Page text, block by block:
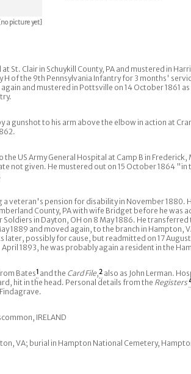
[no picture yet]
St. Clair in Schuykill County, PA and mustered in
H of the 9th Pennsylvania Infantry for 3 months'
again and mustered in Pottsville on 14 October 1861
a gunshot to his arm above the elbow in action at
US Army General Hospital at Camp B in Frederick,
not given. He mustered out on 15 October 1864
a veteran's pension for disability in November 1880.
County, PA with wife Bridget before he was
in Dayton, OH on 8 May 1886. He
1889 and moved again, to the branch in Hampton,
later, possibly for cause, but readmitted on 17
April 1893, he was probably again a resident in the
Bates1 and the Card File,2 also as John Lerman.
hit in the head. Personal details from the Registers
IRELAND
VA; burial in Hampton National Cemetery,